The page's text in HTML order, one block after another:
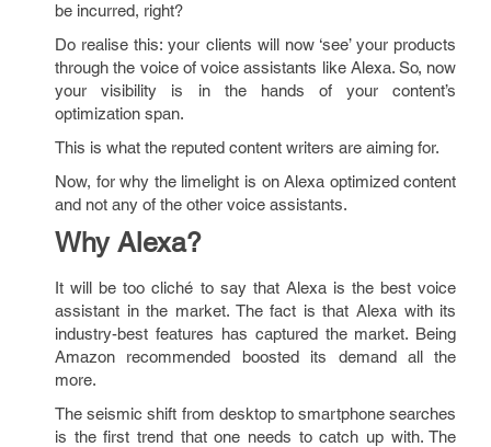
be incurred, right?
Do realise this: your clients will now ‘see’ your products
through the voice of voice assistants like Alexa. So, now
your visibility is in the hands of your content’s
optimization span.
This is what the reputed content writers are aiming for.
Now, for why the limelight is on Alexa optimized content
and not any of the other voice assistants.
Why Alexa?
It will be too cliché to say that Alexa is the best voice
assistant in the market. The fact is that Alexa with its
industry-best features has captured the market. Being
Amazon recommended boosted its demand all the
more.
The seismic shift from desktop to smartphone searches
is the first trend that one needs to catch up with. The